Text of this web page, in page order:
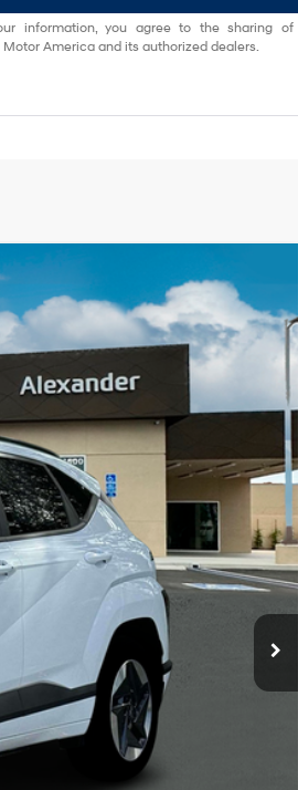
information, you agree to the sharing of
America and its authorized dealers.
$39,035
-$6,000
+$1,498
+$85
-$5,400